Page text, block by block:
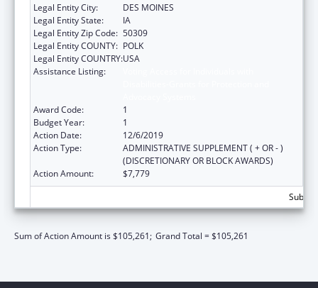
Legal Entity City:
DES MOINES
Legal Entity State:
IA
Legal Entity Zip Code: 50309
Legal Entity COUNTY: POLK
Legal Entity COUNTRY:USA
Assistance Listing:
Award Code:
1
Budget Year:
1
Action Date:
12/6/2019
Action Type:
ADMINISTRATIVE SUPPLEMENT ( + OR - )
(DISCRETIONARY OR BLOCK AWARDS)
Action Amount:
$7,779
Sum of Action Amount is $105,261; Grand Total = $105,261